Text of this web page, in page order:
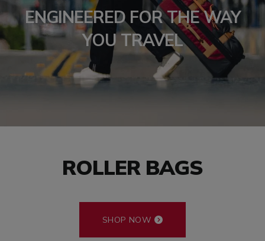
ENGINEERED FOR THE WAY
YOU TRAVEL
ROLLER BAGS
SHOP NOW